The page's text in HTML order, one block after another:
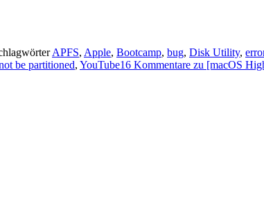
APFS, Apple, Bootcamp, bug, Disk Utility,
be partitioned, YouTube16 Kommentare zu [macOS